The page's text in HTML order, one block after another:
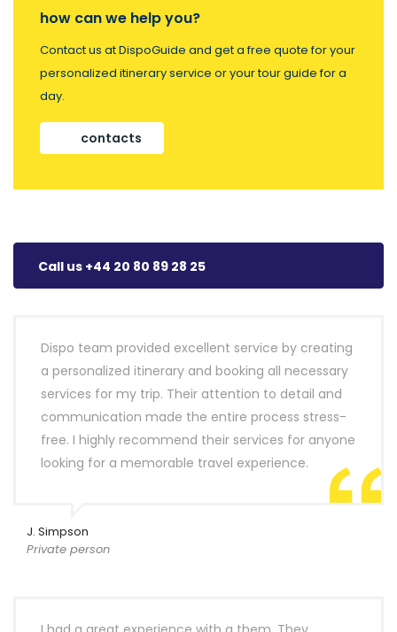
how can we help you?
Contact us at DispoGuide and get a free quote for your
personalized itinerary service or your tour guide for a
day.
contacts
Call us +44 20 80 89 28 25
Dispo team provided excellent service by creating
a personalized itinerary and booking all necessary
services for my trip. Their attention to detail and
communication made the entire process stress-
free. I highly recommend their services for anyone
looking for a memorable travel experience.
J. Simpson
Private person